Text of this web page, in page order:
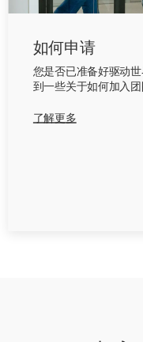
如何申请
您是否已准备好驱动
到一些关于如何加入团
了解更多